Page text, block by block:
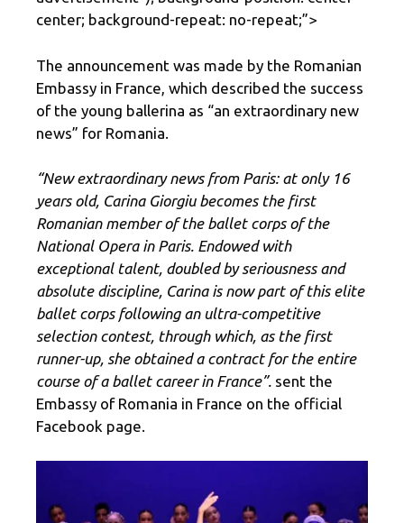
center; background-repeat: no-repeat;”>
The announcement was made by the Romanian
Embassy in France, which described the success
of the young ballerina as “an extraordinary new
news” for Romania.
“New extraordinary news from Paris: at only 16
years old, Carina Giorgiu becomes the first
Romanian member of the ballet corps of the
National Opera in Paris. Endowed with
exceptional talent, doubled by seriousness and
absolute discipline, Carina is now part of this elite
ballet corps following an ultra-competitive
selection contest, through which, as the first
runner-up, she obtained a contract for the entire
course of a ballet career in France”. sent the
Embassy of Romania in France on the official
Facebook page.